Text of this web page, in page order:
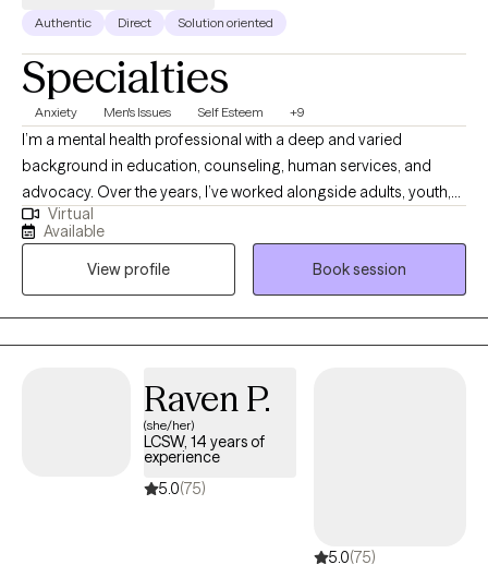
Authentic Direct Solution oriented
Specialties
Anxiety Men's Issues Self Esteem +9
I’m a mental health professional with a deep and varied
background in education, counseling, human services, and
advocacy. Over the years, I’ve worked alongside adults, youth,
and families navigating trauma, identity shifts, life transitions,
and the lasting weight of systemic challenges like poverty,
incarceration, and intergenerational trauma. I don’t just see
symptoms, I see people. Whole people. And I meet them exactly
where they are.
Virtual
Available
View profile
Book session
Raven P.
(she/her)
LCSW, 14 years of
experience
5.0(75)
5.0(75)